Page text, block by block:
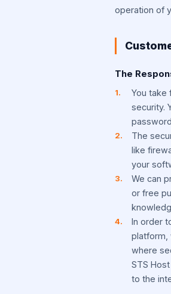
operation of
The
You take
security.
The
like
your
We can
or free
In order
platform,
where
STS
to the